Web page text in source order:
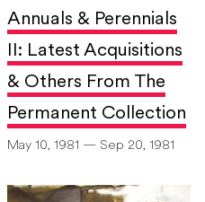
Annuals & Perennials
II: Latest Acquisitions
& Others From The
Permanent Collection
May 10, 1981 — Sep 20, 1981